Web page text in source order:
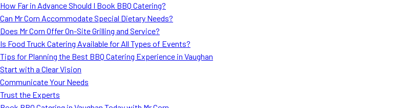
How Far in Advance Should I Book BBQ Catering?
Can Mr Corn Accommodate Special Dietary Needs?
Does Mr Corn Offer On-Site Grilling and Service?
Is Food Truck Catering Available for All Types of Events?
Tips for Planning the Best BBQ Catering Experience in Vaughan
Start with a Clear Vision
Communicate Your Needs
Trust the Experts